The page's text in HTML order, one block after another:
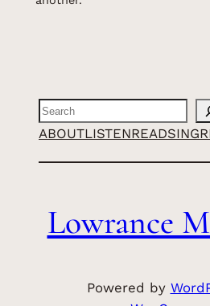
Search
ABOUTLISTENREADSING
Lowrance
Powered by